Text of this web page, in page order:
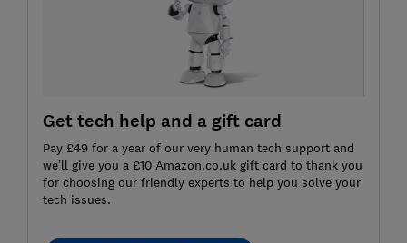
Get tech help and a gift card
Pay £49 for a year of our very human tech support and
we’ll give you a £10 Amazon.co.uk gift card to thank you
for choosing our friendly experts to help you solve your
tech issues.